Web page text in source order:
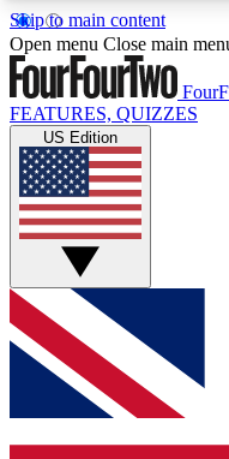
Skip to main content
17
MEMBER FEATURES
Live Q&A
Weekly interactive
GET CLUB
For the quickest
below and get
and sign you up to
Open menu Close main
FEATURES, QUIZZES
US Edition